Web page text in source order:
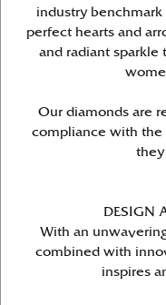
industry
perfect hearts and
and radiant sparkle
Our diamonds are
compliance with the
they
DESIGN
With an
combined with
inspires